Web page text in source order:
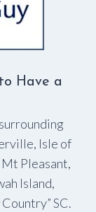
Have a
Isle of
Mt Pleasant,
Island,
SC.